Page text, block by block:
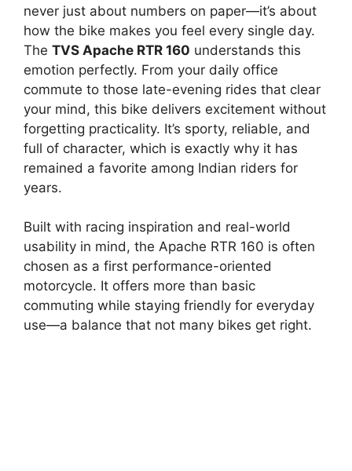
never just about numbers on paper—it’s about
how the bike makes you feel every single day.
The TVS Apache RTR 160 understands this
emotion perfectly. From your daily office
commute to those late-evening rides that clear
your mind, this bike delivers excitement without
forgetting practicality. It’s sporty, reliable, and
full of character, which is exactly why it has
remained a favorite among Indian riders for
years.
Built with racing inspiration and real-world
usability in mind, the Apache RTR 160 is often
chosen as a first performance-oriented
motorcycle. It offers more than basic
commuting while staying friendly for everyday
use—a balance that not many bikes get right.